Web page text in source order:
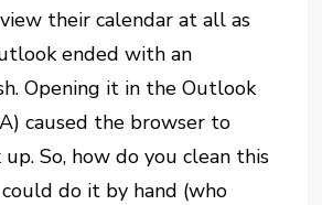
their calendar at all as
ended with an
Opening it in the Outlook
caused the browser to
So, how do you clean this
do it by hand (who